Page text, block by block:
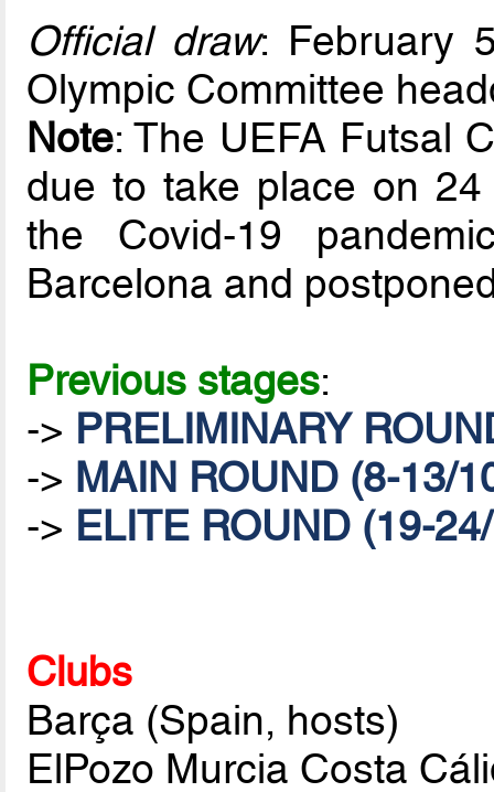
Official draw: February
Olympic Committee
Note: The UEFA Futsal
due to take place on
the Covid-19
Barcelona and
Previous stages:
-> PRELIMINARY
-> MAIN ROUND (8-13/
-> ELITE ROUND (19-
Clubs
Barça (Spain, hosts)
ElPozo Murcia Costa